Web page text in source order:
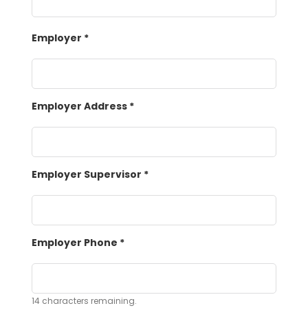
Employer *
Employer Address *
Employer Supervisor *
Employer Phone *
14 characters remaining.